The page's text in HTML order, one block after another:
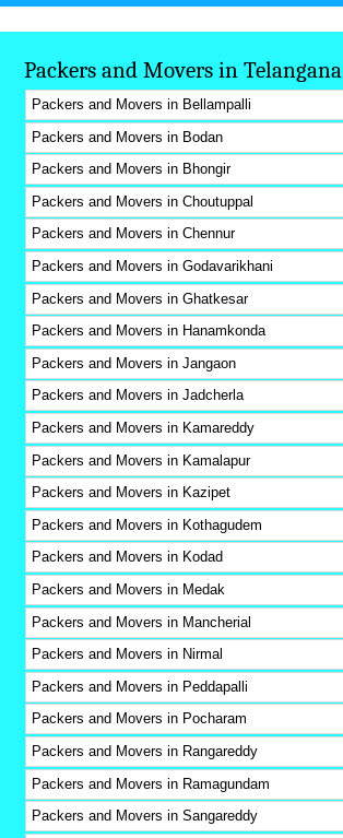
Packers and Movers in Telangana
Packers and Movers in Bellampalli
Packers and Movers in Bodan
Packers and Movers in Bhongir
Packers and Movers in Choutuppal
Packers and Movers in Chennur
Packers and Movers in Godavarikhani
Packers and Movers in Ghatkesar
Packers and Movers in Hanamkonda
Packers and Movers in Jangaon
Packers and Movers in Jadcherla
Packers and Movers in Kamareddy
Packers and Movers in Kamalapur
Packers and Movers in Kazipet
Packers and Movers in Kothagudem
Packers and Movers in Kodad
Packers and Movers in Medak
Packers and Movers in Mancherial
Packers and Movers in Nirmal
Packers and Movers in Peddapalli
Packers and Movers in Pocharam
Packers and Movers in Rangareddy
Packers and Movers in Ramagundam
Packers and Movers in Sangareddy